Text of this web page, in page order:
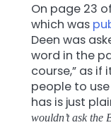
On page 23
which was
Deen was
word in the
course,” as if
people to
has is just
wouldn’t ask the